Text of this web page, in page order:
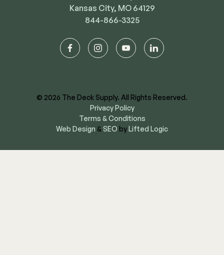
Kansas City, MO 64129
844-866-3325
facebookinstagramyoutubelinkedin
© 2026 The Deck Supply. All Rights Reserved.
Privacy Policy
Terms & Conditions
Web Design & SEO byLifted Logic